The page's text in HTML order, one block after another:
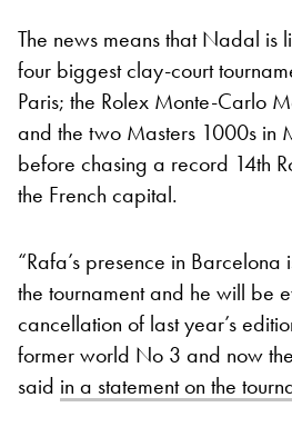
The news means that Nadal is
four biggest clay-court
Paris; the Rolex Monte-Carlo
and the two Masters 1000s in
before chasing a record 14th
the French capital.
“Rafa’s presence in
the tournament and he will be
cancellation of last year’s
former world No 3 and now
said in a statement on the